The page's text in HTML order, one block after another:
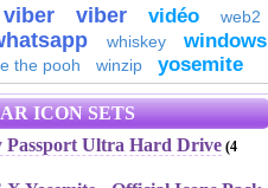
viber viber vidéo
web2
whiskey
windows
the pooh winzip yosemite
ICON SETS
Passport Ultra Hard Drive (4